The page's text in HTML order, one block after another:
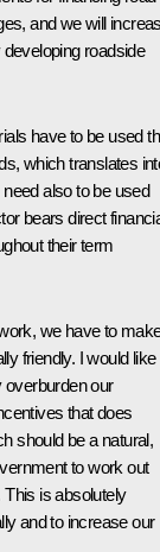
and we will
roadside
have to be used
which translates
also to be used
bears direct
their term
we have to
friendly. I would like
overburden our
that does
should be a natural,
to work out
is absolutely
and to increase our